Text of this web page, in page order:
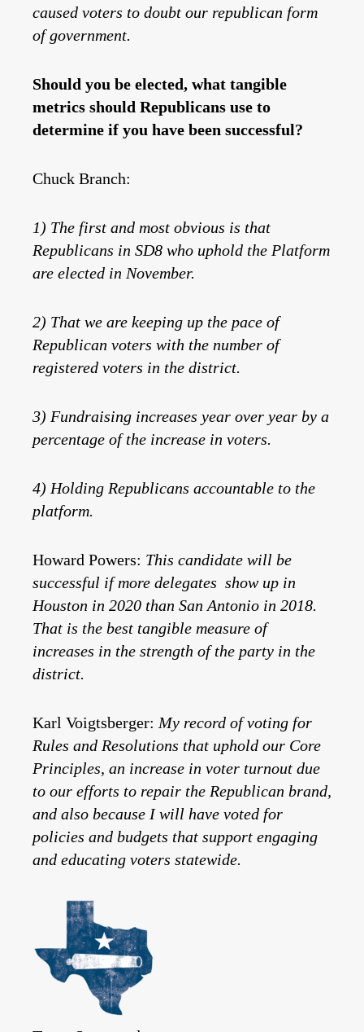
caused voters to doubt our republican form
of government.
Should you be elected, what tangible
metrics should Republicans use to
determine if you have been successful?
Chuck Branch:
1) The first and most obvious is that
Republicans in SD8 who uphold the Platform
are elected in November.
2) That we are keeping up the pace of
Republican voters with the number of
registered voters in the district.
3) Fundraising increases year over year by a
percentage of the increase in voters.
4) Holding Republicans accountable to the
platform.
Howard Powers: This candidate will be
successful if more delegates show up in
Houston in 2020 than San Antonio in 2018.
That is the best tangible measure of
increases in the strength of the party in the
district.
Karl Voigtsberger: My record of voting for
Rules and Resolutions that uphold our Core
Principles, an increase in voter turnout due
to our efforts to repair the Republican brand,
and also because I will have voted for
policies and budgets that support engaging
and educating voters statewide.